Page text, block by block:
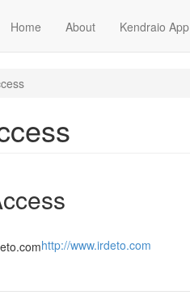
Home About Kendraio App
http://www.irdeto.com